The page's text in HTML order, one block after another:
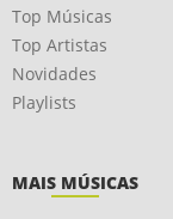
Top Músicas
Top Artistas
Novidades
Playlists
MAIS MÚSICAS